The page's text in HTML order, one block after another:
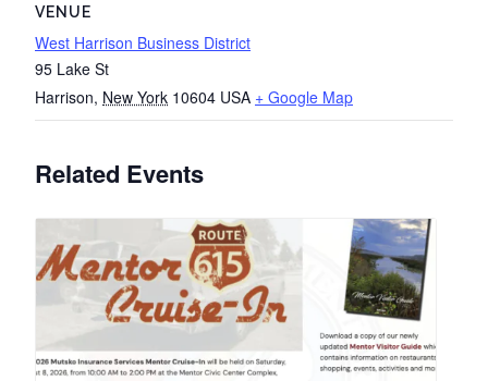
VENUE
West Harrison Business District
95 Lake St
Harrison, New York 10604 USA + Google Map
Related Events